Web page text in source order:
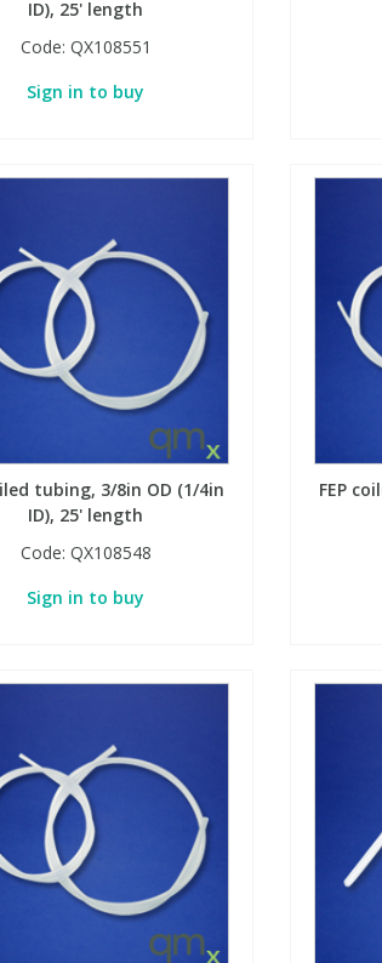
ID), 25' length
Code: QX108551
Sign in to buy
tubing, 3/8in OD (1/4in
ID), 25' length
Code: QX108548
Sign in to buy
FEP